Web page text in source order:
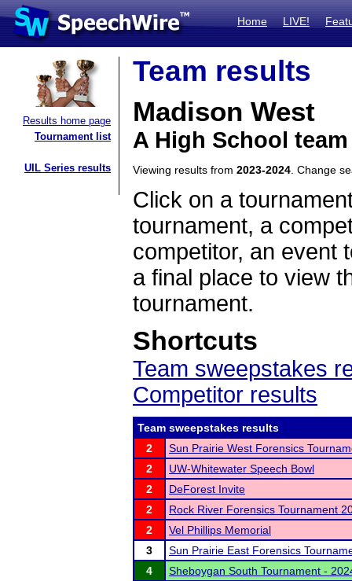
Home LIVE!
Results home page
Tournament list
UIL Series results
Team results
Madison West
A High School
Viewing results from 2023-2024 . Change
Click on a
tournament, a
competitor, an event
a final place to view
tournament.
Shortcuts
Team sweepstakes
Competitor results
Team sweepstakes results
2
Sun Prairie West Forensics
2
UW-Whitewater Speech Bowl
2
DeForest Invite
2
Rock River Forensics Tournament
2
Vel Phillips Memorial
3
Sun Prairie East Forensics
4
Sheboygan South Tournament -